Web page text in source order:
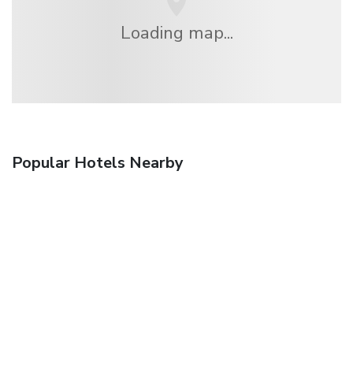
Loading map...
Popular Hotels Nearby